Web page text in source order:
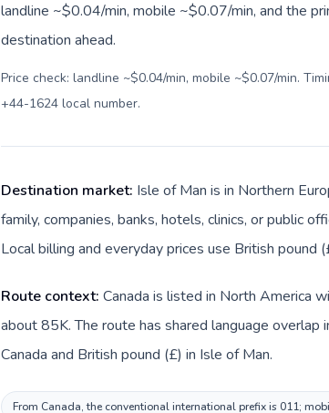
landline ~$0.04/min, mobile ~$0.07/min, and the
destination ahead.
Price check: landline ~$0.04/min, mobile ~$0.07/min.
+44-1624 local number.
Destination market: Isle of Man is in Northern
family, companies, banks, hotels, clinics, or public
Local billing and everyday prices use British pound
Route context: Canada is listed in North America
about 85K. The route has shared language overlap
Canada and British pound (£) in Isle of Man.
From Canada, the conventional international prefix is 011;